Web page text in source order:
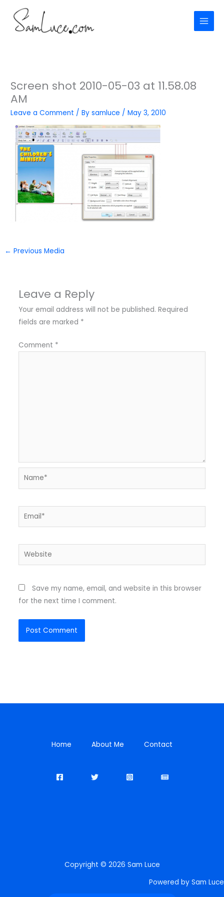
content
Screen shot 2010-05-03 at 11.58.08
AM
Leave a Comment / Bysamluce /May 3, 2010
← Previous Media
Leave a Reply
Your email address will not be published. Required
fields are marked *
Comment *
Name*
Email*
Website
Save my name, email, and website in this browser
for the next time I comment.
Home About Me Contact
Copyright © 2026 Sam Luce
Powered by Sam Luce